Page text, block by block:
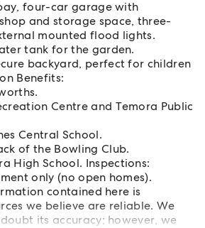
four-car garage with
and storage space, three-
mounted flood lights.
tank for the garden.
backyard, perfect for children
Benefits:
Centre and Temora Public
Central School.
of the Bowling Club.
High School. Inspections:
only (no open homes).
contained here is
we believe are reliable. We
its accuracy; however, we